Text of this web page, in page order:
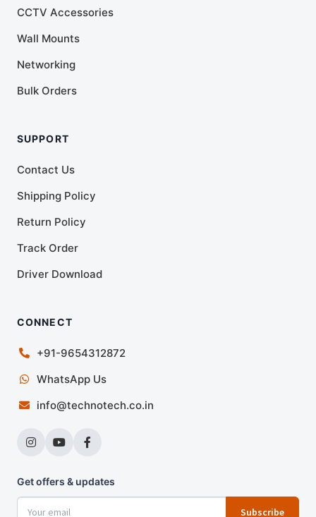
CCTV Accessories
Wall Mounts
Networking
Bulk Orders
SUPPORT
Contact Us
Shipping Policy
Return Policy
Track Order
Driver Download
CONNECT
+91-9654312872
WhatsApp Us
info@technotech.co.in
Get offers & updates
Subscribe